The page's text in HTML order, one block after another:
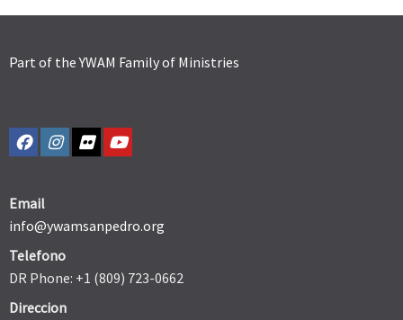
Part of the YWAM Family of Ministries
Email
info@ywamsanpedro.org
Telefono
DR Phone: +1 (809) 723-0662
Direccion